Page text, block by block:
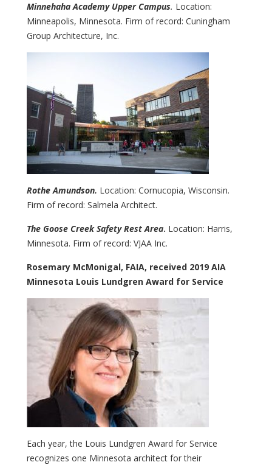
Minnehaha Academy Upper Campus. Location:
Minneapolis, Minnesota. Firm of record: Cuningham
Group Architecture, Inc.
Rothe Amundson. Location: Cornucopia, Wisconsin.
Firm of record: Salmela Architect.
The Goose Creek Safety Rest Area. Location: Harris,
Minnesota. Firm of record: VJAA Inc.
Rosemary McMonigal, FAIA, received 2019 AIA
Minnesota Louis Lundgren Award for Service
Each year, the Louis Lundgren Award for Service
recognizes one Minnesota architect for their